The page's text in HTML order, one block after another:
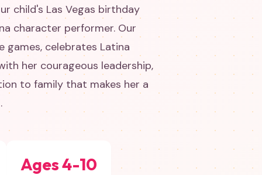
child's Las Vegas birthday
character performer. Our
games, celebrates Latina
her courageous leadership,
to family that makes her a
Ages 4-10